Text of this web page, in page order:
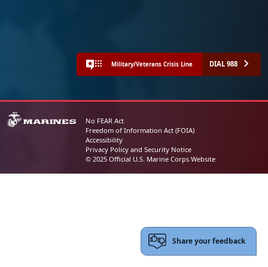
Military/Veterans Crisis Line DIAL 988
No FEAR Act
Freedom of Information Act (FOIA)
Accessibility
Privacy Policy and Security Notice
© 2025 Official U.S. Marine Corps Website
Share your feedback